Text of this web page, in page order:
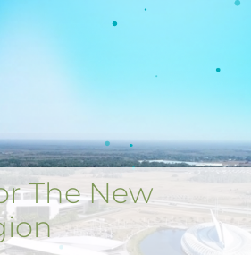
The New